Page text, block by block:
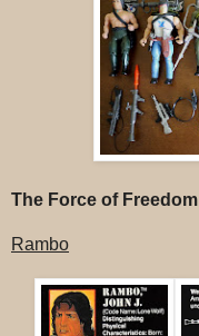
The Force of Freedom
Rambo